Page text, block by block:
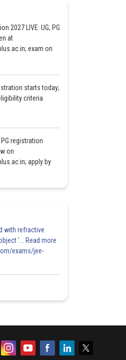
2027 LIVE: UG, PG
at
exam on
starts today;
criteria
PG registration
on
apply by
with refractive
'... Read more
exams/jee-